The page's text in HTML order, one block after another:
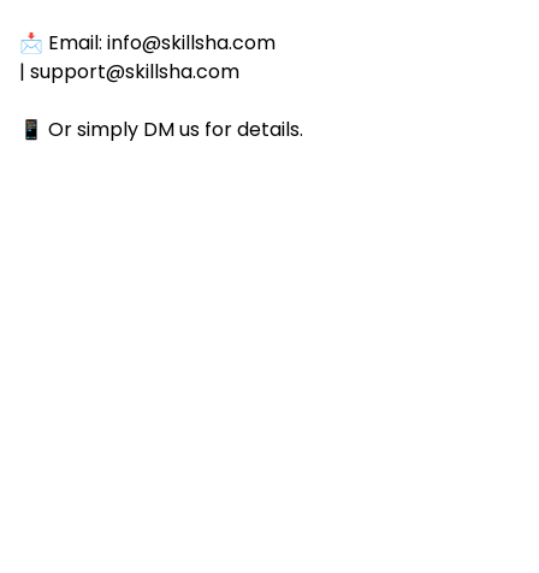
📩 Email: info@skillsha.com
| support@skillsha.com
📱 Or simply DM us for details.